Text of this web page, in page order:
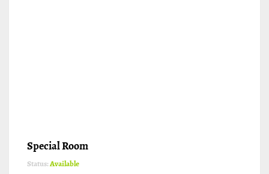
Special Room
Status:Available